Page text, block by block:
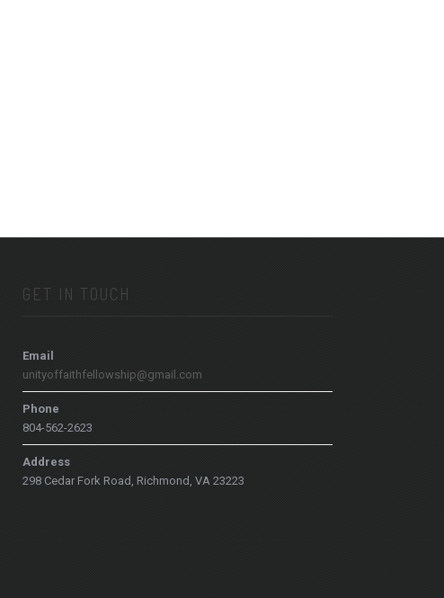
GET IN TOUCH
Email
unityoffaithfellowship@gmail.com
Phone
804-562-2623
Address
298 Cedar Fork Road, Richmond, VA 23223